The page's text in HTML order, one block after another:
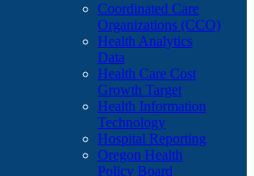
Coordinated Care
Organizations (CCO)
Health Analytics
Data
Health Care Cost
Growth Target
Health Information
Technology
Hospital Reporting
Oregon Health
Policy Board